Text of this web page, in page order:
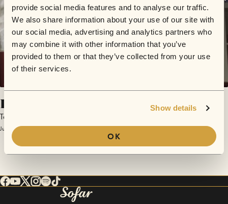
provide social media features and to analyse our traffic.
We also share information about your use of our site with
our social media, advertising and analytics partners who
may combine it with other information that you’ve
provided to them or that they’ve collected from your use
of their services.
Show details
OK
Kaffee
Topher Lack
June 19, 2018 | Sofar Passau